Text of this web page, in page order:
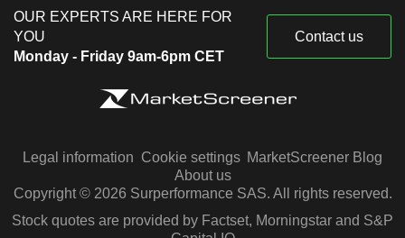
OUR EXPERTS ARE HERE FOR
YOU
Monday - Friday 9am-6pm CET
Contact us
Legal information Cookie settings MarketScreener Blog
About us
Copyright © 2026 Surperformance SAS. All rights reserved.
Stock quotes are provided by Factset, Morningstar and S&P